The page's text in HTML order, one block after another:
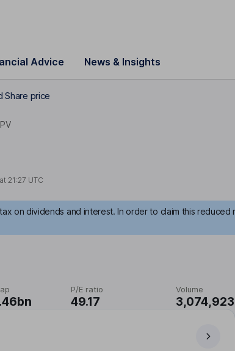
Advice News & Insights
Share price
21:27 UTC
on dividends and interest. In order to claim this
P/E ratio
49.17
Volume
3,074,923